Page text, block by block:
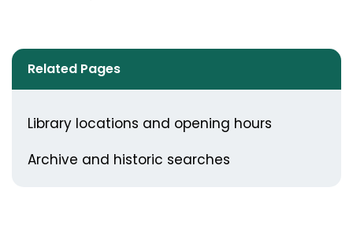
Related Pages
Library locations and opening hours
Archive and historic searches